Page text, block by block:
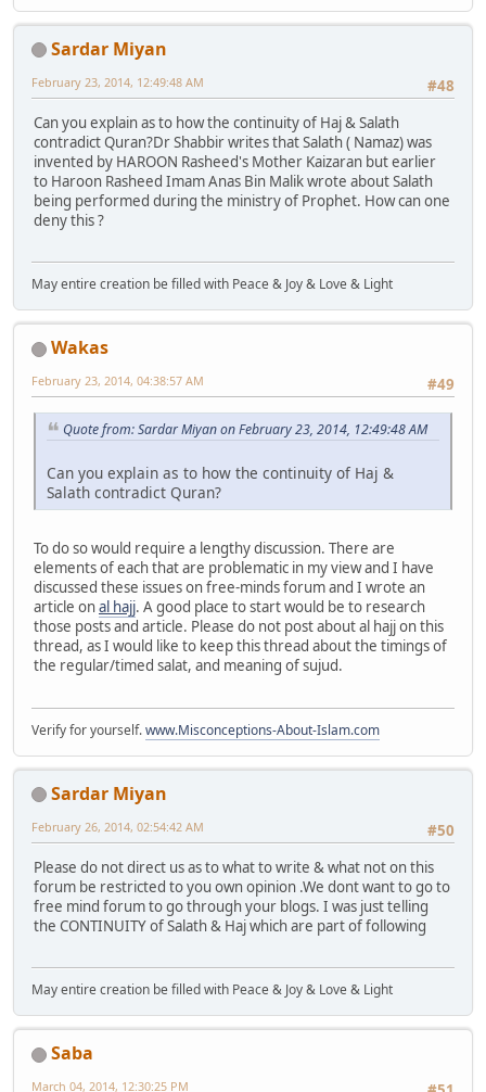
Sardar Miyan
#48
February 23, 2014, 12:49:48 AM
Can you explain as to how the continuity of Haj & Salath
contradict Quran?Dr Shabbir writes that Salath ( Namaz) was
invented by HAROON Rasheed's Mother Kaizaran but earlier
to Haroon Rasheed Imam Anas Bin Malik wrote about Salath
being performed during the ministry of Prophet. How can one
deny this ?
May entire creation be filled with Peace & Joy & Love & Light
Wakas
#49
February 23, 2014, 04:38:57 AM
Quote from: Sardar Miyan on February 23, 2014, 12:49:48 AM
Can you explain as to how the continuity of Haj &
Salath contradict Quran?
To do so would require a lengthy discussion. There are
elements of each that are problematic in my view and I have
discussed these issues on free-minds forum and I wrote an
article onal hajj. A good place to start would be to research
those posts and article. Please do not post about al hajj on this
thread, as I would like to keep this thread about the timings of
the regular/timed salat, and meaning of sujud.
Verify for yourself.www.Misconceptions-About-Islam.com
Sardar Miyan
#50
February 26, 2014, 02:54:42 AM
Please do not direct us as to what to write & what not on this
forum be restricted to you own opinion .We dont want to go to
free mind forum to go through your blogs. I was just telling
the CONTINUITY of Salath & Haj which are part of following
May entire creation be filled with Peace & Joy & Love & Light
Saba
March 04, 2014, 12:30:25 PM